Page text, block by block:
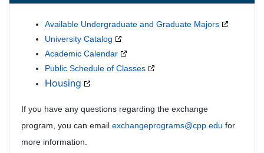
Available Undergraduate and Graduate Majors
University Catalog
Academic Calendar
Public Schedule of Classes
Housing
If you have any questions regarding the exchange
program, you can email exchangeprograms@cpp.edu for
more information.